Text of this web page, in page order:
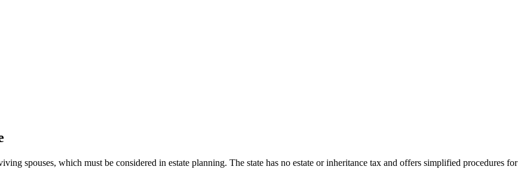
spouses, which must be considered in estate planning. The state has no estate or inheritance tax and offers simplified procedures for